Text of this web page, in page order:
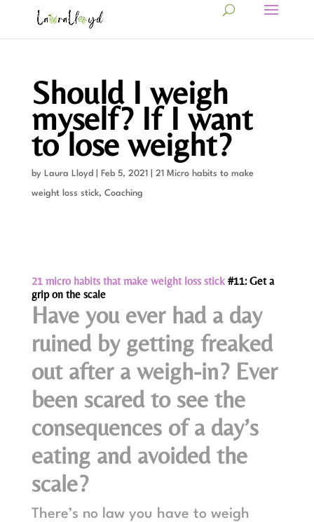
Should I weigh
myself? If I want
to lose weight?
by Laura Lloyd Feb 5, 2021 21 Micro habits to make
weight loss stick, Coaching
21 micro habits that make weight loss stick#11: Get a
grip on the scale
Have you ever had a day
ruined by getting freaked
out after a weigh-in? Ever
been scared to see the
consequences of a day’s
eating and avoided the
scale?
There’s no law you have to weigh